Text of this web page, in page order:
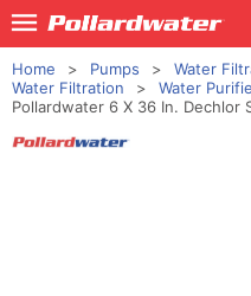
Home Pumps
Water
Water Filtration
Water
Pollardwater 6 X 36 In. Dechlor